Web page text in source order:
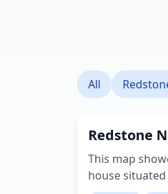
All
Redstone
This map
house